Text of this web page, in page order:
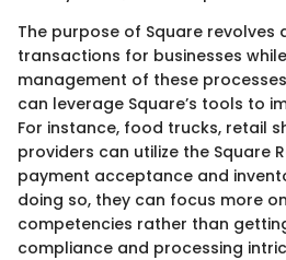
The purpose of Square
transactions for businesses
management of these
can leverage Square’s tools to
For instance, food trucks, retail
providers can utilize the Square
payment acceptance and
doing so, they can focus more
competencies rather than
compliance and processing